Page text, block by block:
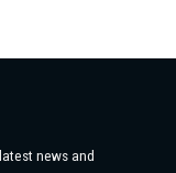
news and